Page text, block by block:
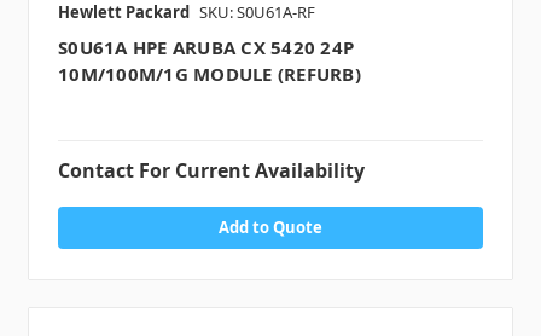
Hewlett Packard SKU: S0U61A-RF
S0U61A HPE ARUBA CX 5420 24P
10M/100M/1G MODULE (REFURB)
Contact For Current Availability
Add to Quote